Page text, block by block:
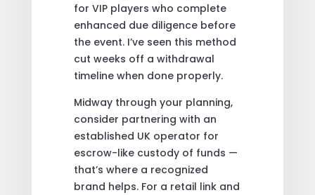
for VIP players who complete
enhanced due diligence before
the event. I’ve seen this method
cut weeks off a withdrawal
timeline when done properly.
Midway through your planning,
consider partnering with an
established UK operator for
escrow-like custody of funds —
that’s where a recognized
brand helps. For a retail link and